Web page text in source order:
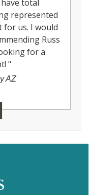
total
represented
for us. I would
Russ
for a
"
AZ